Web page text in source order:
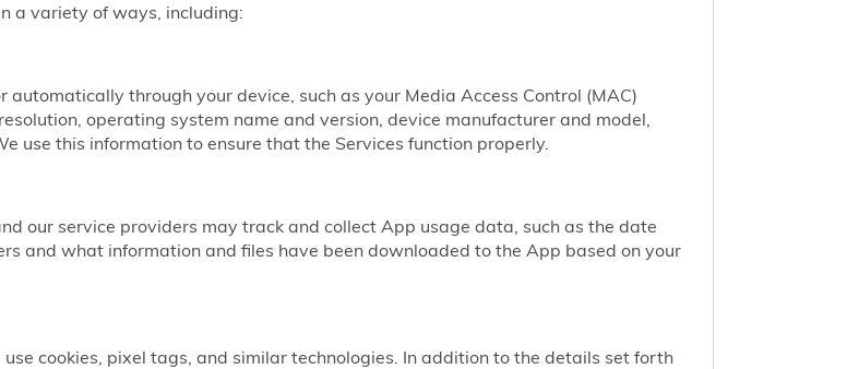
a variety of ways, including:
through your device, such as your Media Access Control (MAC)
operating system name and version, device manufacturer and model,
use this information to ensure that the Services function properly.
our service providers may track and collect App usage data, such as the date
and what information and files have been downloaded to the App based on your
cookies, pixel tags, and similar technologies. In addition to the details set forth